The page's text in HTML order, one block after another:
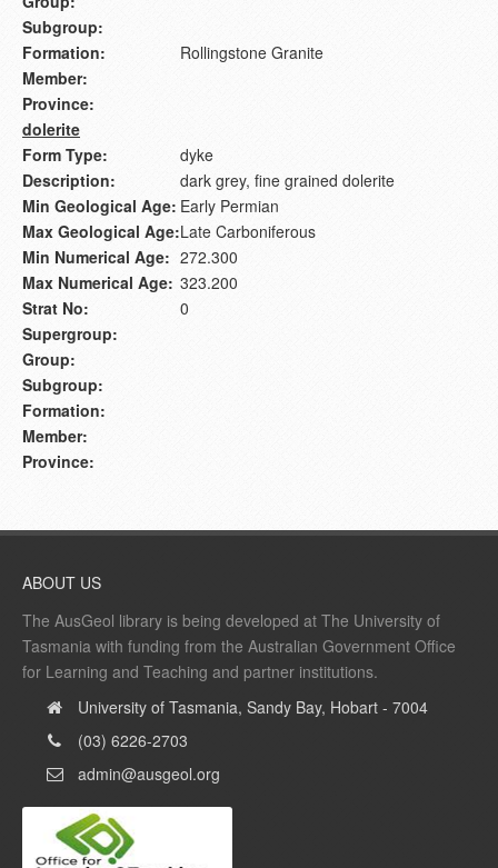
Subgroup:
Formation:
Rollingstone Granite
Member:
Province:
dolerite
Form Type:
dyke
Description:
dark grey, fine grained dolerite
Min Geological Age: Early Permian
Max Geological Age:Late Carboniferous
Min Numerical Age: 272.300
Max Numerical Age: 323.200
Strat No:
0
Supergroup:
Group:
Subgroup:
Formation:
Member:
Province:
ABOUT US
The AusGeol library is being developed at The University of
Tasmania with funding from the Australian Government Office
for Learning and Teaching and partner institutions.
University of Tasmania, Sandy Bay, Hobart - 7004
(03) 6226-2703
admin@ausgeol.org